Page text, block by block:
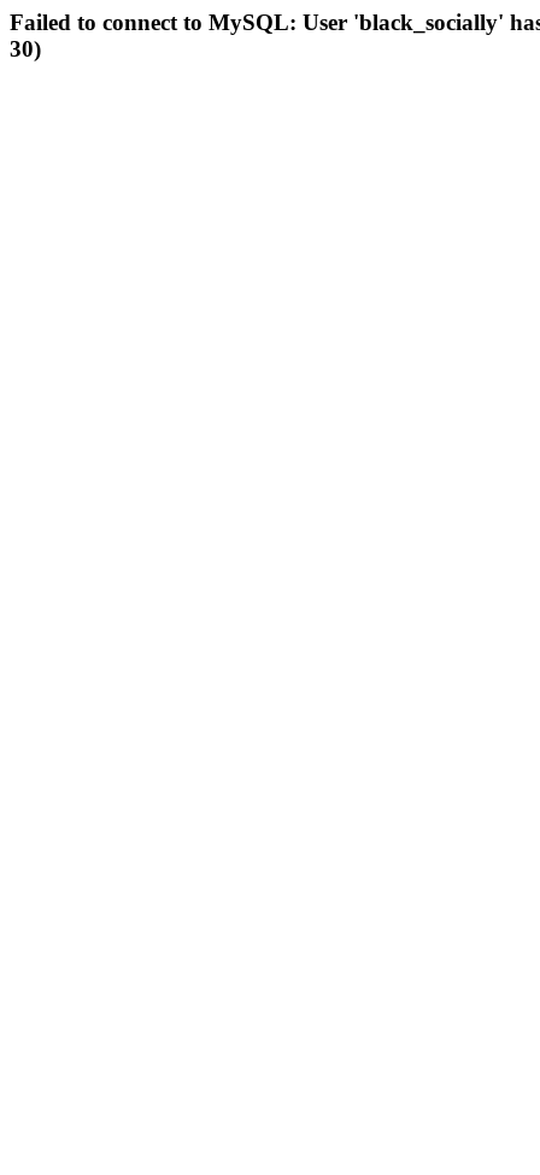
Failed to connect to MySQL: User 'black_socially'
30)